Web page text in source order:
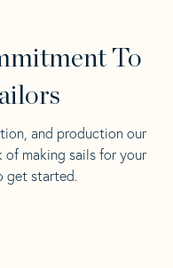
To
and production our
making sails for your
get started.